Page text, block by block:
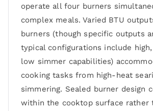
operate all four burners
complex meals. Varied BTU
burners (though specific outputs
typical configurations include
low simmer capabilities)
cooking tasks from high-heat
simmering. Sealed burner design
within the cooktop surface rather